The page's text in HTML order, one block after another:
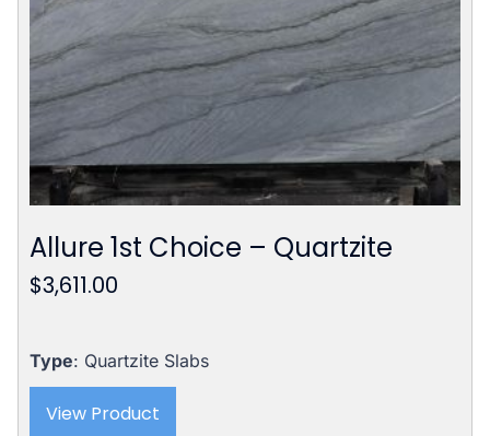
Allure 1st Choice – Quartzite
$3,611.00
Type: Quartzite Slabs
View Product